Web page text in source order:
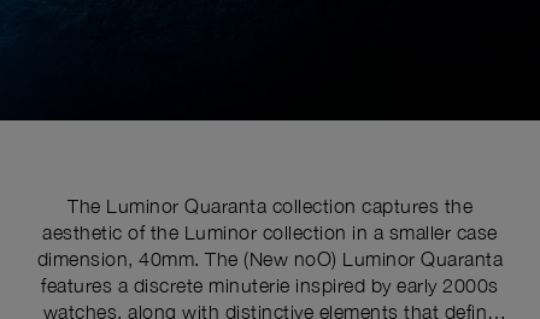
The Luminor Quaranta collection captures the
aesthetic of the Luminor collection in a smaller case
dimension, 40mm. The (New noO) Luminor Quaranta
features a discrete minuterie inspired by early 2000s
watches, along with distinctive elements that define